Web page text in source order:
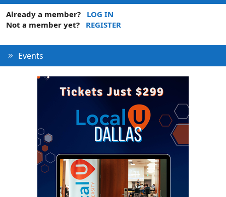
Already a member?
LOG IN
Not a member yet?
REGISTER
Events